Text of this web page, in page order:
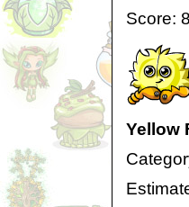
Score:
Yellow